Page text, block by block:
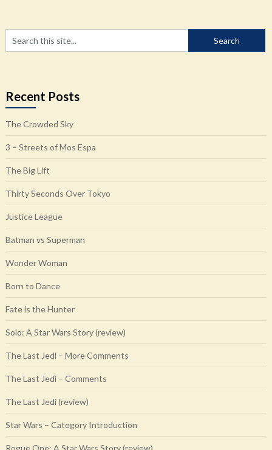
Recent Posts
The Crowded Sky
3 – Streets of Mos Espa
The Big Lift
Thirty Seconds Over Tokyo
Justice League
Batman vs Superman
Wonder Woman
Born to Dance
Fate is the Hunter
Solo: A Star Wars Story (review)
The Last Jedi – More Comments
The Last Jedi – Comments
The Last Jedi (review)
Star Wars – Category Introduction
Rogue One: A Star Wars Story (review)